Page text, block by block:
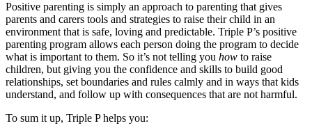
Positive parenting is simply an approach to parenting that gives
parents and carers tools and strategies to raise their child in an
environment that is safe, loving and predictable. Triple P’s positive
parenting program allows each person doing the program to decide
what is important to them. So it’s not telling you how to raise
children, but giving you the confidence and skills to build good
relationships, set boundaries and rules calmly and in ways that kids
understand, and follow up with consequences that are not harmful.
To sum it up, Triple P helps you: